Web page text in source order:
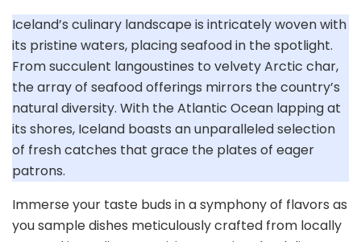
Iceland’s culinary landscape is intricately woven with
its pristine waters, placing seafood in the spotlight.
From succulent langoustines to velvety Arctic char,
the array of seafood offerings mirrors the country’s
natural diversity. With the Atlantic Ocean lapping at
its shores, Iceland boasts an unparalleled selection
of fresh catches that grace the plates of eager
patrons.
Immerse your taste buds in a symphony of flavors as
you sample dishes meticulously crafted from locally